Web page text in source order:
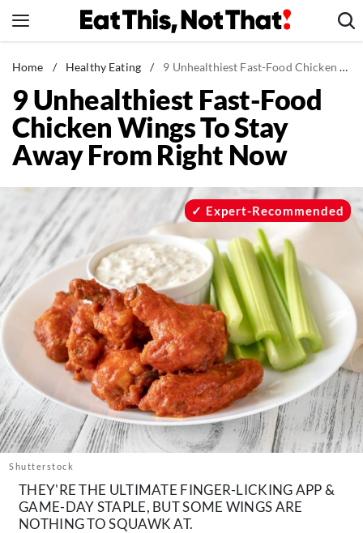
to
News
Healthy Eating
Groceries
Weight Loss
Recipes
Drinks
Mind + Body
The Books
The Newsletter
About Us
Contact
Follow
us:
FacebookInstagram
TikTokPinterest
Home / Healthy Eating / 9 Unhealthiest Fast-Food Chicken Wings To Stay Away From Right Now
9 Unhealthiest Fast-Food
Chicken Wings To Stay
Away From Right Now
Shutterstock
Expert-Recommended
THEY'RE THE ULTIMATE FINGER-LICKING APP &
GAME-DAY STAPLE, BUT SOME WINGS ARE
NOTHING TO SQUAWK AT.